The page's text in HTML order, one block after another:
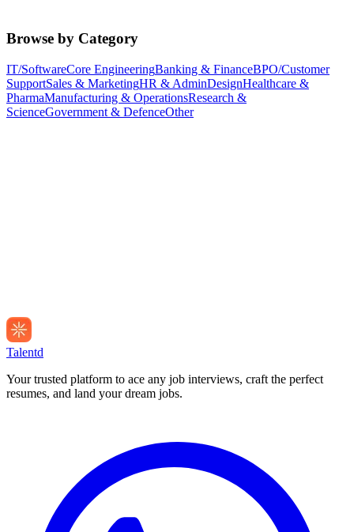
Browse by Category
IT/SoftwareCore EngineeringBanking & FinanceBPO/Customer
SupportSales & MarketingHR & AdminDesignHealthcare &
PharmaManufacturing & OperationsResearch &
ScienceGovernment & DefenceOther
Talentd
Your trusted platform to ace any job interviews, craft the perfect
resumes, and land your dream jobs.